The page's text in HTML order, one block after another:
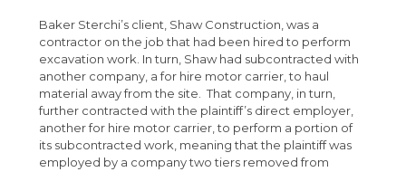
Baker Sterchi’s client, Shaw Construction, was a
contractor on the job that had been hired to perform
excavation work. In turn, Shaw had subcontracted with
another company, a for hire motor carrier, to haul
material away from the site. That company, in turn,
further contracted with the plaintiff’s direct employer,
another for hire motor carrier, to perform a portion of
its subcontracted work, meaning that the plaintiff was
employed by a company two tiers removed from